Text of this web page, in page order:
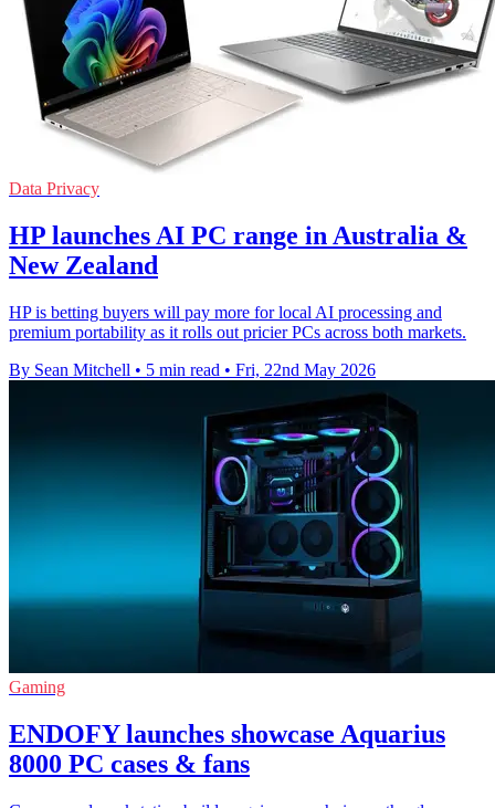
Data Privacy
HP launches AI PC range in Australia &
New Zealand
HP is betting buyers will pay more for local AI processing and
premium portability as it rolls out pricier PCs across both markets.
By Sean Mitchell • 5 min read • Fri, 22nd May 2026
Gaming
ENDOFY launches showcase Aquarius
8000 PC cases & fans